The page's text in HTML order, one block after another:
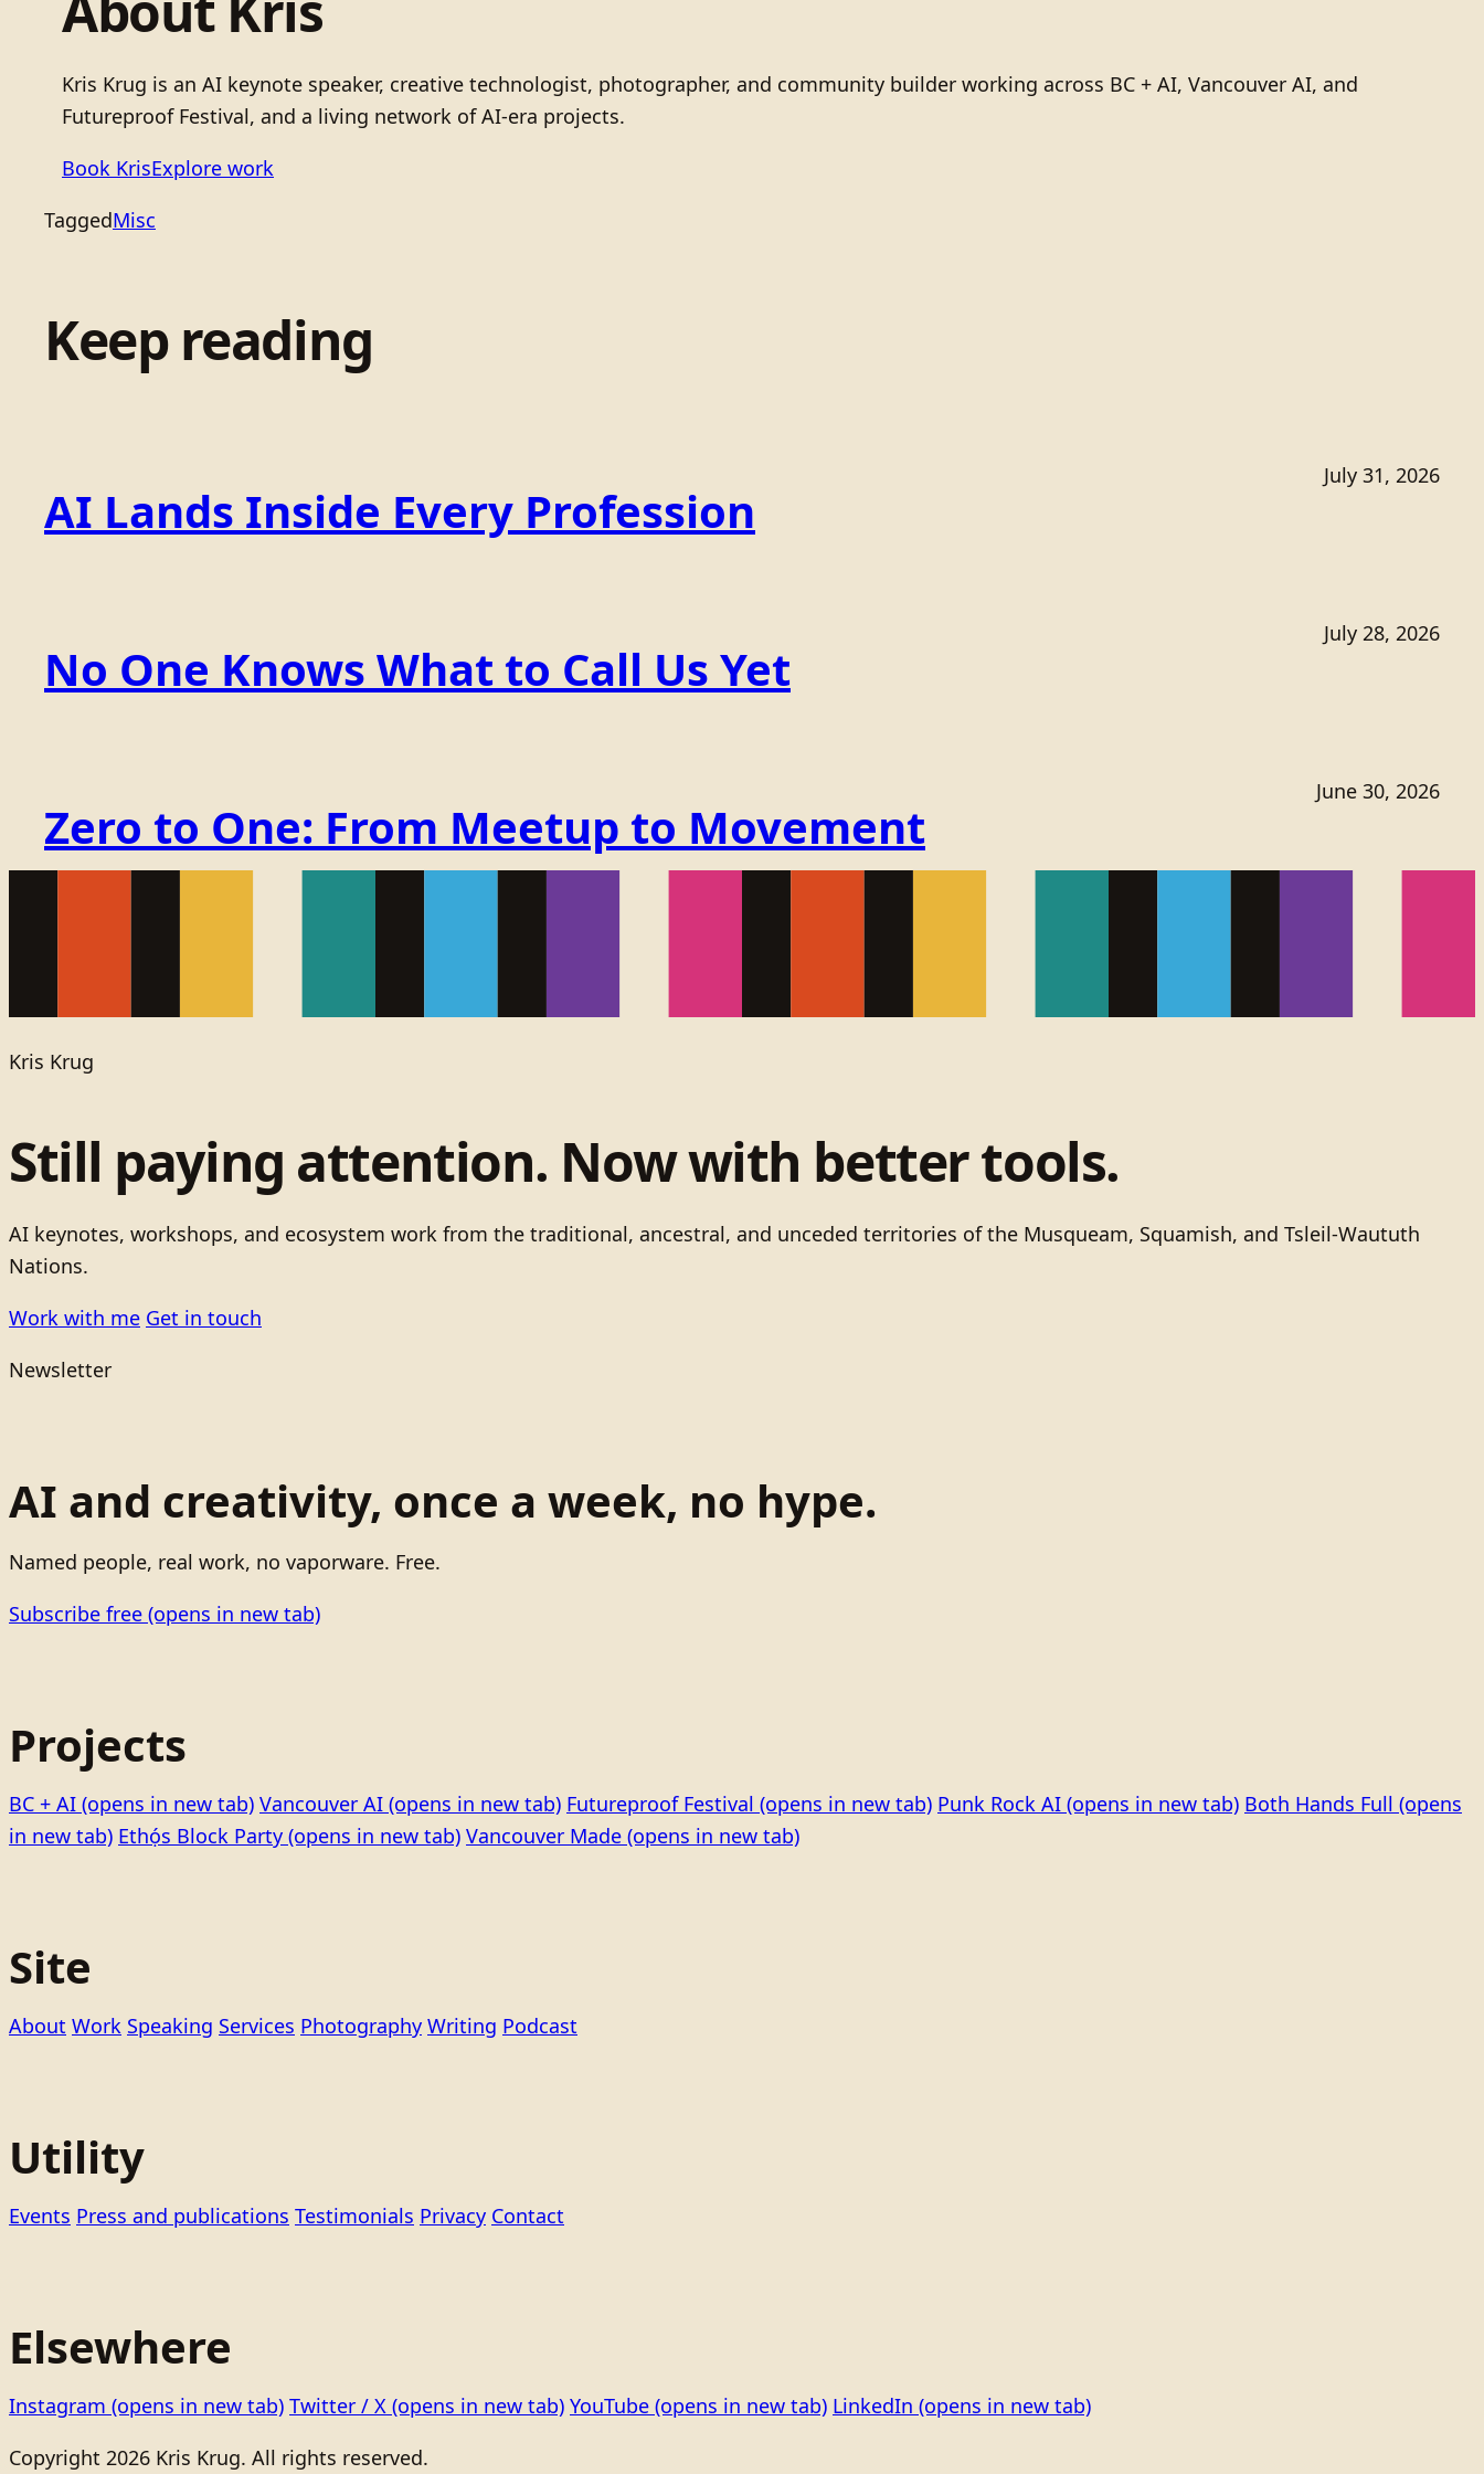
Kris Krug is an AI keynote speaker, creative technologist, photographer, and community builder working across BC + AI, Vancouver AI, and
Futureproof Festival, and a living network of AI-era projects.
Book KrisExplore work
TaggedMisc
Keep reading
AI Lands Inside Every Profession
July 31, 2026
No One Knows What to Call Us Yet
July 28, 2026
Zero to One: From Meetup to Movement
June 30, 2026
Kris Krug
Still paying attention. Now with better tools.
AI keynotes, workshops, and ecosystem work from the traditional, ancestral, and unceded territories of the Musqueam, Squamish, and Tsleil-Waututh
Nations.
Work with me Get in touch
Newsletter
AI and creativity, once a week, no hype.
Named people, real work, no vaporware. Free.
Subscribe free (opens in new tab)
Projects
BC + AI (opens in new tab) Vancouver AI (opens in new tab) Futureproof Festival (opens in new tab) Punk Rock AI (opens in new tab) Both Hands Full (opens
in new tab) Ethọ́s Block Party (opens in new tab) Vancouver Made (opens in new tab)
Site
About Work Speaking Services Photography Writing Podcast
Utility
Events Press and publications Testimonials Privacy Contact
Elsewhere
Instagram (opens in new tab) Twitter / X (opens in new tab) YouTube (opens in new tab) LinkedIn (opens in new tab)
Copyright 2026 Kris Krug. All rights reserved.